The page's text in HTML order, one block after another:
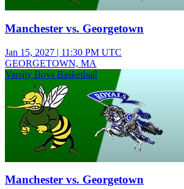
Manchester vs. Georgetown
Jan 15, 2027 | 11:30 PM UTC
GEORGETOWN, MA
Varsity Boys Basketball
Manchester vs. Georgetown